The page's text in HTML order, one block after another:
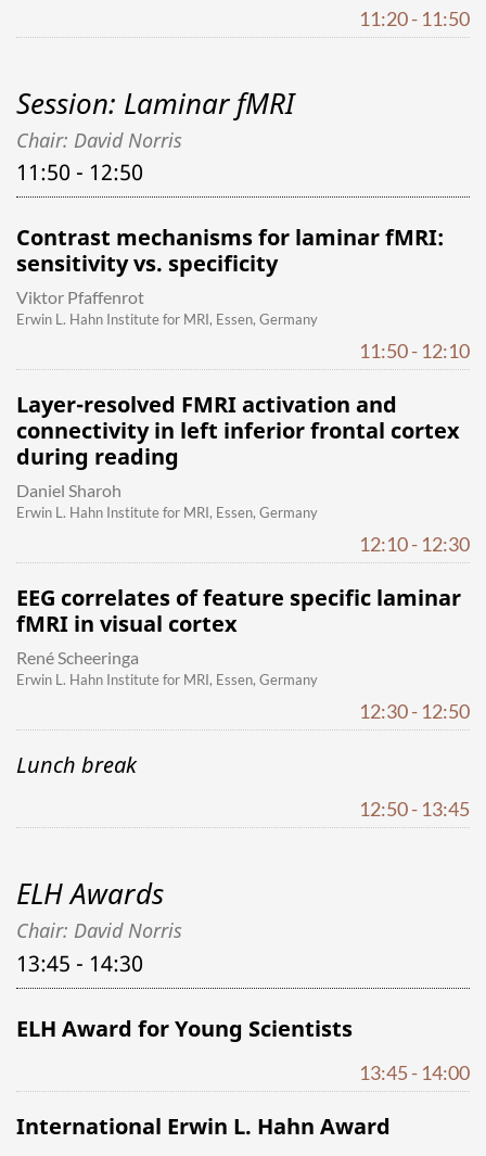
11:20 - 11:50
Session: Laminar fMRI
Chair: David Norris
11:50 - 12:50
Contrast mechanisms for laminar fMRI:
sensitivity vs. specificity
Viktor Pfaffenrot
Erwin L. Hahn Institute for MRI, Essen, Germany
11:50 - 12:10
Layer-resolved FMRI activation and
connectivity in left inferior frontal cortex
during reading
Daniel Sharoh
Erwin L. Hahn Institute for MRI, Essen, Germany
12:10 - 12:30
EEG correlates of feature specific laminar
fMRI in visual cortex
René Scheeringa
Erwin L. Hahn Institute for MRI, Essen, Germany
12:30 - 12:50
Lunch break
12:50 - 13:45
ELH Awards
Chair: David Norris
13:45 - 14:30
ELH Award for Young Scientists
13:45 - 14:00
International Erwin L. Hahn Award